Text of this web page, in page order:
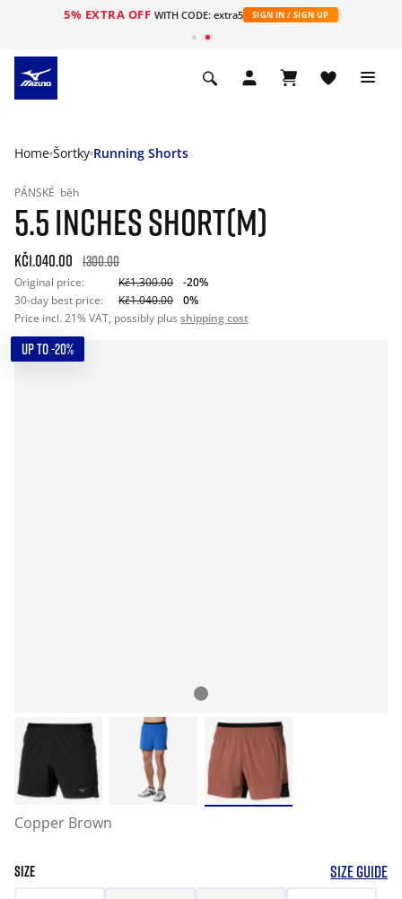
5% EXTRA OFF WITH CODE: extra5 SIGN IN / SIGN UP
Home Šortky Running Shorts
PÁNSKÉ běh
5.5 INCHES SHORT(M)
Kč1.040.00 1300.00
Original price: Kč1.300.00
-20%
30-day best price:
Kč1.040.00
0%
Price incl. 21% VAT, possibly plus shipping cost
UP TO -20%
Copper Brown
SIZE SIZE GUIDE